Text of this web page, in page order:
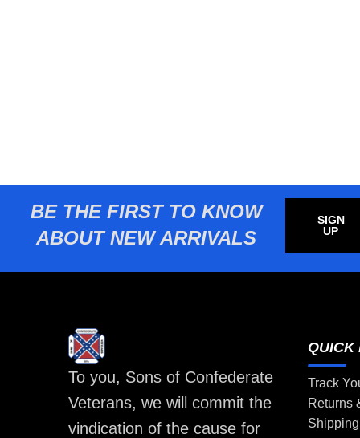
BE THE FIRST TO KNOW
ABOUT NEW ARRIVALS
SIGN
UP
To you, Sons of Confederate
Veterans, we will commit the
vindication of the cause for
QUICK
Track
Returns